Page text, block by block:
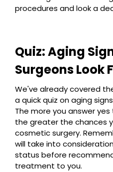
procedures and look a
Quiz: Aging
Surgeons Look
We've already covered
a quick quiz on aging
The more you answer
the greater the chances
cosmetic surgery.
will take into
status before
treatment to you.